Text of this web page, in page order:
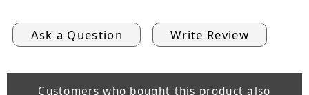
Ask a Question Write Review
Customers who bought this product also